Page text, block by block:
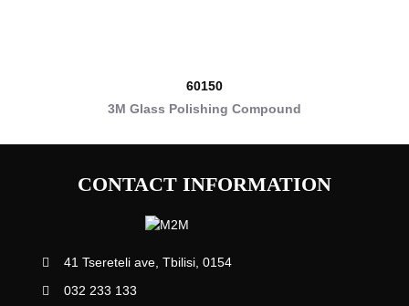
60150
3M Glass Polishing Compound
CONTACT INFORMATION
41 Tsereteli ave, Tbilisi, 0154
032 233 133